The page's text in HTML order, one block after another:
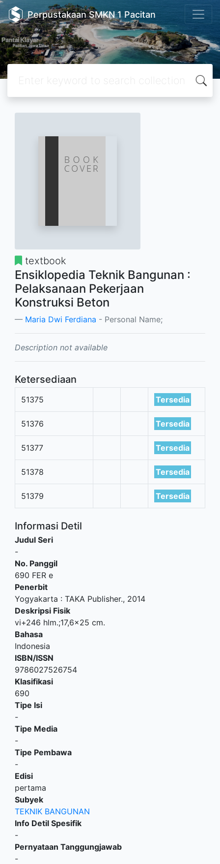
Perpustakaan SMKN 1 Pacitan
textbook
Ensiklopedia Teknik Bangunan :
Pelaksanaan Pekerjaan
Konstruksi Beton
Maria Dwi Ferdiana - Personal Name;
Description not available
Ketersediaan
51375 Tersedia
51376 Tersedia
51377 Tersedia
51378 Tersedia
51379 Tersedia
Informasi Detil
Judul Seri
-
No. Panggil
690 FER e
Penerbit
Yogyakarta : TAKA Publisher., 2014
Deskripsi Fisik
vi+246 hlm.;17,6x25 cm.
Bahasa
Indonesia
ISBN/ISSN
9786027526754
Klasifikasi
690
Tipe Isi
-
Tipe Media
-
Tipe Pembawa
-
Edisi
pertama
Subyek
TEKNIK BANGUNAN
Info Detil Spesifik
-
Pernyataan Tanggungjawab
-